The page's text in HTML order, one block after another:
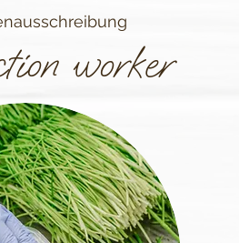
worker